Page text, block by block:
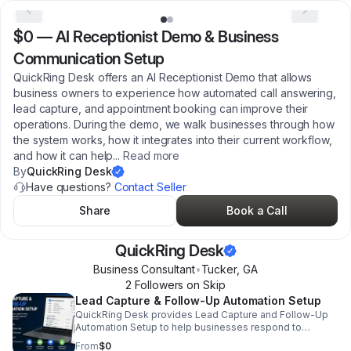
$0 —AI Receptionist Demo & Business
Communication Setup
QuickRing Desk offers an AI Receptionist Demo that allows
business owners to experience how automated call answering,
lead capture, and appointment booking can improve their
operations. During the demo, we walk businesses through how
the system works, how it integrates into their current workflow,
and how it can help... Read more
ByQuickRing Desk
Have questions? Contact Seller
Share
Book a Call
QuickRing Desk
Business Consultant•Tucker, GA
2 Followers on Skip
Lead Capture & Follow-Up Automation Setup
QuickRing Desk provides Lead Capture and Follow-Up
Automation Setup to help businesses respond to
inquiries quickly and consistently. This service focuses
From$0